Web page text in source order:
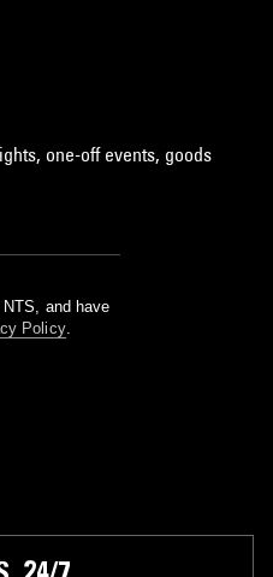
one-off events, goods
NTS, and have
Policy.